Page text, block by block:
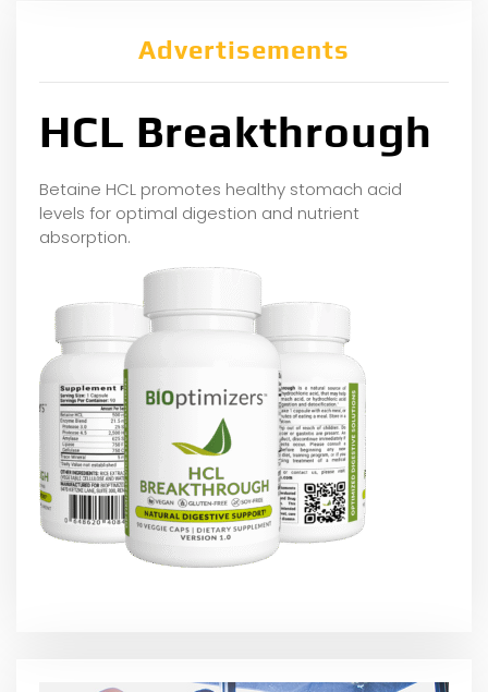
Advertisements
HCL Breakthrough
Betaine HCL promotes healthy stomach acid
levels for optimal digestion and nutrient
absorption.